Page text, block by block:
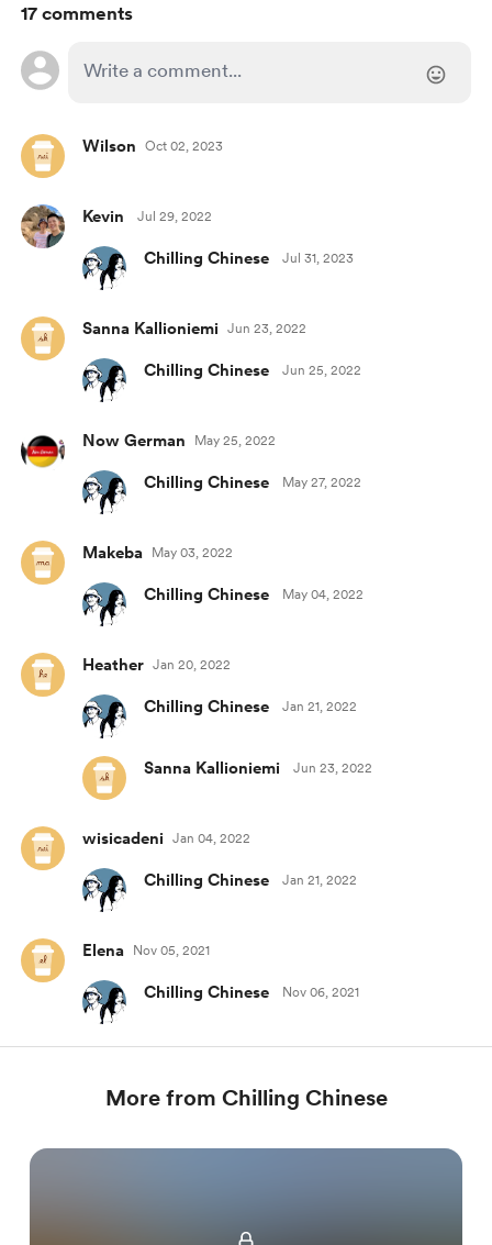
17 comments
Wilson Oct 02, 2023
Kevin Jul 29, 2022
Chilling Chinese Jul 31, 2023
Sanna Kallioniemi Jun 23, 2022
Chilling Chinese Jun 25, 2022
Now German May 25, 2022
Chilling Chinese May 27, 2022
Makeba May 03, 2022
Chilling Chinese May 04, 2022
Heather Jan 20, 2022
Chilling Chinese Jan 21, 2022
Sanna Kallioniemi Jun 23, 2022
wisicadeni Jan 04, 2022
Chilling Chinese Jan 21, 2022
Elena Nov 05, 2021
Chilling Chinese Nov 06, 2021
More from Chilling Chinese